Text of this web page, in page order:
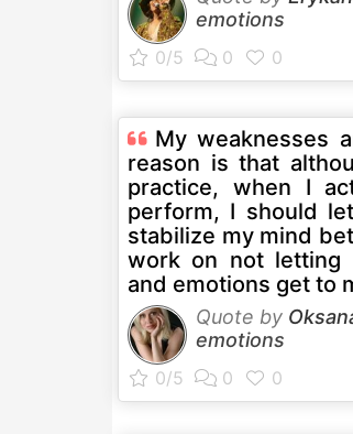
emotions
My weaknesses
reason is that
practice, when I
perform, I should
stabilize my mind
work on not letting
and emotions get to
Quote by
emotions